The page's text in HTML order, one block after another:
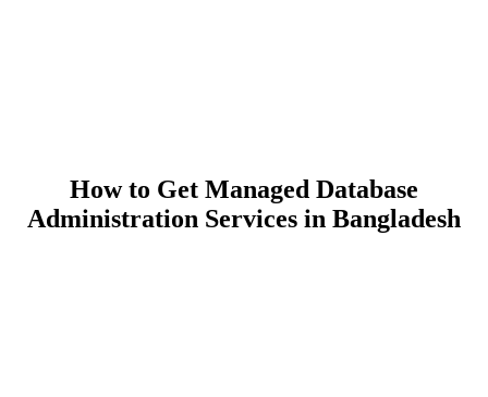
How to Get Managed Database
Administration Services in Bangladesh